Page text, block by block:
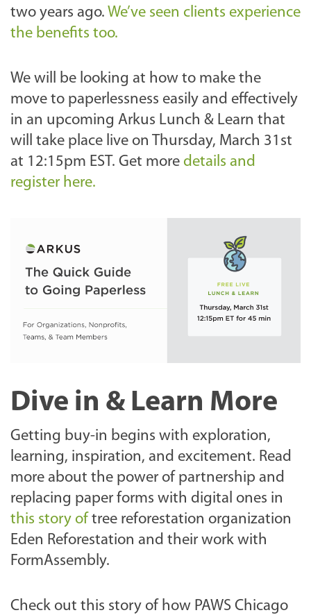
two years ago. We’ve seen clients experience
the benefits too.
We will be looking at how to make the
move to paperlessness easily and effectively
in an upcoming Arkus Lunch & Learn that
will take place live on Thursday, March 31st
at 12:15pm EST. Get more details and
register here.
Dive in & Learn More
Getting buy-in begins with exploration,
learning, inspiration, and excitement. Read
more about the power of partnership and
replacing paper forms with digital ones in
this story of tree reforestation organization
Eden Reforestation and their work with
FormAssembly.
Check out this story of how PAWS Chicago